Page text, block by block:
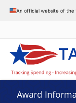
An official website of the
Award